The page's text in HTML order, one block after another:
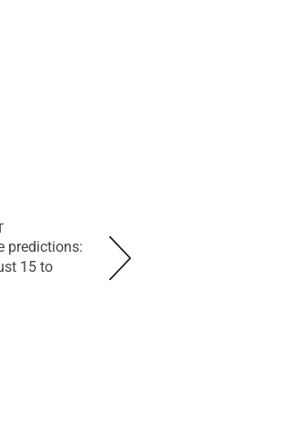
predictions:
15 to